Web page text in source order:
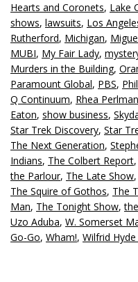
Hearts and Coronets, Lake
shows, lawsuits, Los
Rutherford, Michigan,
MUBI, My Fair Lady,
Murders in the Building,
Paramount Global, PBS,
Q Continuum, Rhea Perlman
Eaton, show business,
Star Trek Discovery, Star
The Next Generation,
Indians, The Colbert Report,
the Parlour, The Late Show,
The Squire of Gothos, The
Man, The Tonight Show,
Uzo Aduba, W. Somerset
Go-Go, Wham!, Wilfrid